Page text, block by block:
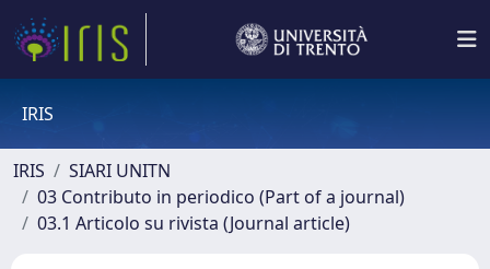
IRIS
IRIS
SIARI UNITN
03 Contributo in periodico (Part of a journal)
03.1 Articolo su rivista (Journal article)